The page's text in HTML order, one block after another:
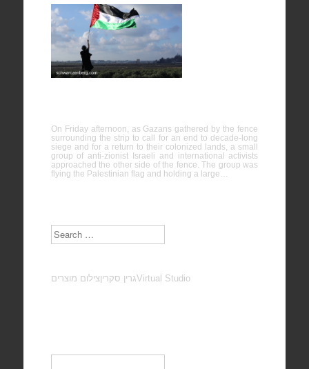
On Friday afternoon, as Gazans gathered by the fence
surrounding the strip to call for an end to decade-long
siege and for a return to their colonized lands, a small
group of anti-zionist Israeli and international activists
approached the other side of the fence. The group was
flying the Palestinian flag and holding a large…
Search
גרין סקריןצילום מוצרים Virtual Studio